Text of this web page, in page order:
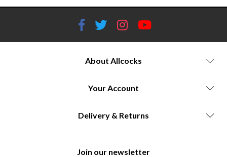
About Allcocks
Your Account
Delivery & Returns
Join our newsletter